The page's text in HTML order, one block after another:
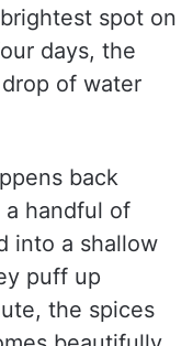
clean clothes
spot on
days, the
of water